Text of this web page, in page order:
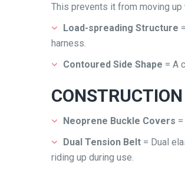
This prevents it from moving up
Load-spreading Structure
harness.
Contoured Side Shape = A
CONSTRUCTION
Neoprene Buckle Covers
Dual Tension Belt = Dual
riding up during use.